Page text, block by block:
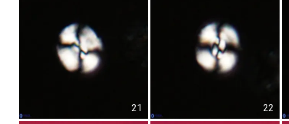
21 22